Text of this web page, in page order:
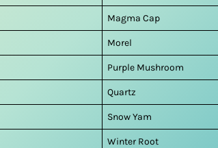
Magma Cap
Morel
Purple Mushroom
Quartz
Snow Yam
Winter Root